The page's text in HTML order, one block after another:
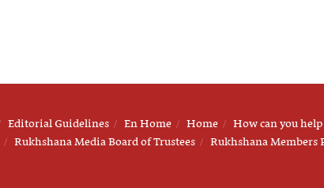
Editorial Guidelines En Home Home
How can you help
Rukhshana Media Board of Trustees Rukhshana Members